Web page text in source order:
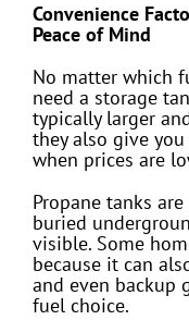
Convenience
Peace of Mind
No matter which
need a storage
typically larger
they also give
when prices are
Propane tanks
buried
visible. Some
because it can
and even backup
fuel choice.